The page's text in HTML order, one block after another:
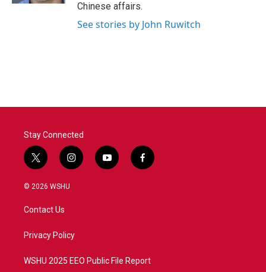
Chinese affairs.
See stories by John Ruwitch
Stay Connected
t
w
i
t
e
i
n
a
y
o
f
a
© 2026 WSHU
Contact Us
Privacy Policy
WSHU 2025 EEO Public File Report